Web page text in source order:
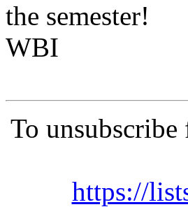
the semester!
WBI
To
https://